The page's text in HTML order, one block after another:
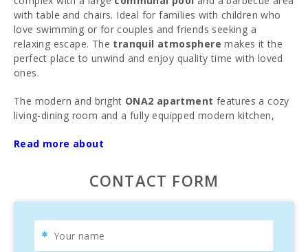
with table and chairs. Ideal for families with children who
love swimming or for couples and friends seeking a
relaxing escape. The tranquil atmosphere makes it the
perfect place to unwind and enjoy quality time with loved
ones.
The modern and bright ONA2 apartment features a cozy
living-dining room and a fully equipped modern kitchen,
home. Recently renovated and refurbished, the apartment
terrace , and direct access to the pool and
courtyard. It comfortably accommodates up to 4 guests
and includesWi-Fi, air conditioning, and satellite TV.Bed
and high chair are available upon request.
Read more about
CONTACT FORM